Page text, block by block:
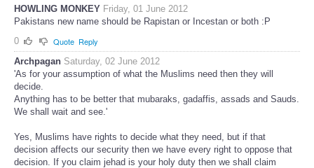
HOWLING MONKEY Friday, 01 June 2012
Pakistans new name should be Rapistan or Incestan or both :P
0
Quote Reply
Archpagan Saturday, 02 June 2012
'As for your assumption of what the Muslims need then they will
decide.
Anything has to be better that mubaraks, gadaffis, assads and Sauds.
We shall wait and see.'
Yes, Muslims have rights to decide what they need, but if that
decision affects our security then we have every right to oppose that
decision. If you claim jehad is your holy duty then we shall claim